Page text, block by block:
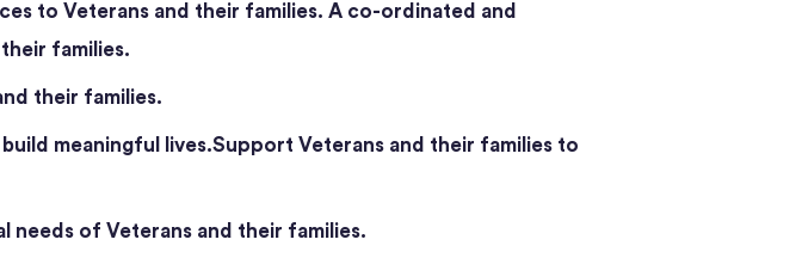
to Veterans and their families. A co-ordinated and
families.
their families.
meaningful lives.Support Veterans and their families to
needs of Veterans and their families.